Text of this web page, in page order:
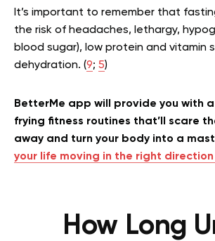
It’s important to remember that
the risk of headaches, lethargy,
blood sugar), low protein and vitamin
dehydration. (9; 5)
BetterMe app will provide you with
frying fitness routines that’ll scare
away and turn your body into a
your life moving in the right
How Long